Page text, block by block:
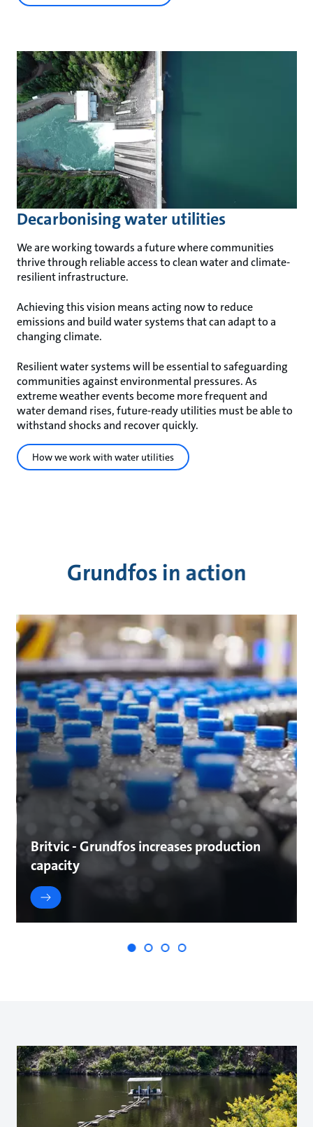
Decarbonising water utilities
We are working towards a future where communities
thrive through reliable access to clean water and climate-
resilient infrastructure.
Achieving this vision means acting now to reduce
emissions and build water systems that can adapt to a
changing climate.
Resilient water systems will be essential to safeguarding
communities against environmental pressures. As
extreme weather events become more frequent and
water demand rises, future-ready utilities must be able to
withstand shocks and recover quickly.
How we work with water utilities
Grundfos in action
Britvic - Grundfos increases production
capacity